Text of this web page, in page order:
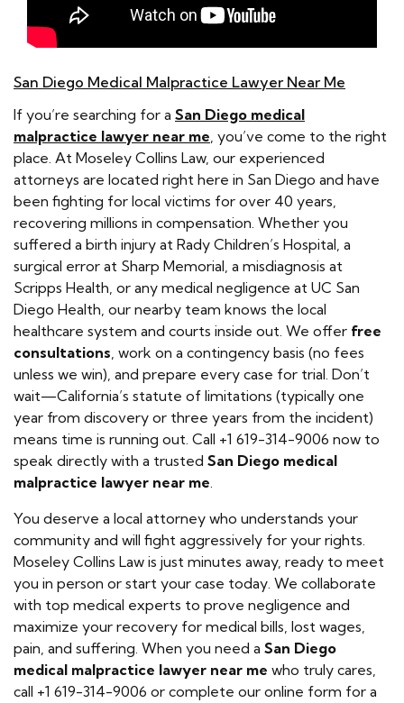
San Diego Medical Malpractice Lawyer Near Me
If you’re searching for a San Diego medical
malpractice lawyer near me, you’ve come to the right
place. At Moseley Collins Law, our experienced
attorneys are located right here in San Diego and have
been fighting for local victims for over 40 years,
recovering millions in compensation. Whether you
suffered a birth injury at Rady Children’s Hospital, a
surgical error at Sharp Memorial, a misdiagnosis at
Scripps Health, or any medical negligence at UC San
Diego Health, our nearby team knows the local
healthcare system and courts inside out. We offer free
consultations, work on a contingency basis (no fees
unless we win), and prepare every case for trial. Don’t
wait—California’s statute of limitations (typically one
year from discovery or three years from the incident)
means time is running out. Call +1 619-314-9006 now to
speak directly with a trusted San Diego medical
malpractice lawyer near me.
You deserve a local attorney who understands your
community and will fight aggressively for your rights.
Moseley Collins Law is just minutes away, ready to meet
you in person or start your case today. We collaborate
with top medical experts to prove negligence and
maximize your recovery for medical bills, lost wages,
pain, and suffering. When you need a San Diego
medical malpractice lawyer near me who truly cares,
call +1 619-314-9006 or complete our online form for a